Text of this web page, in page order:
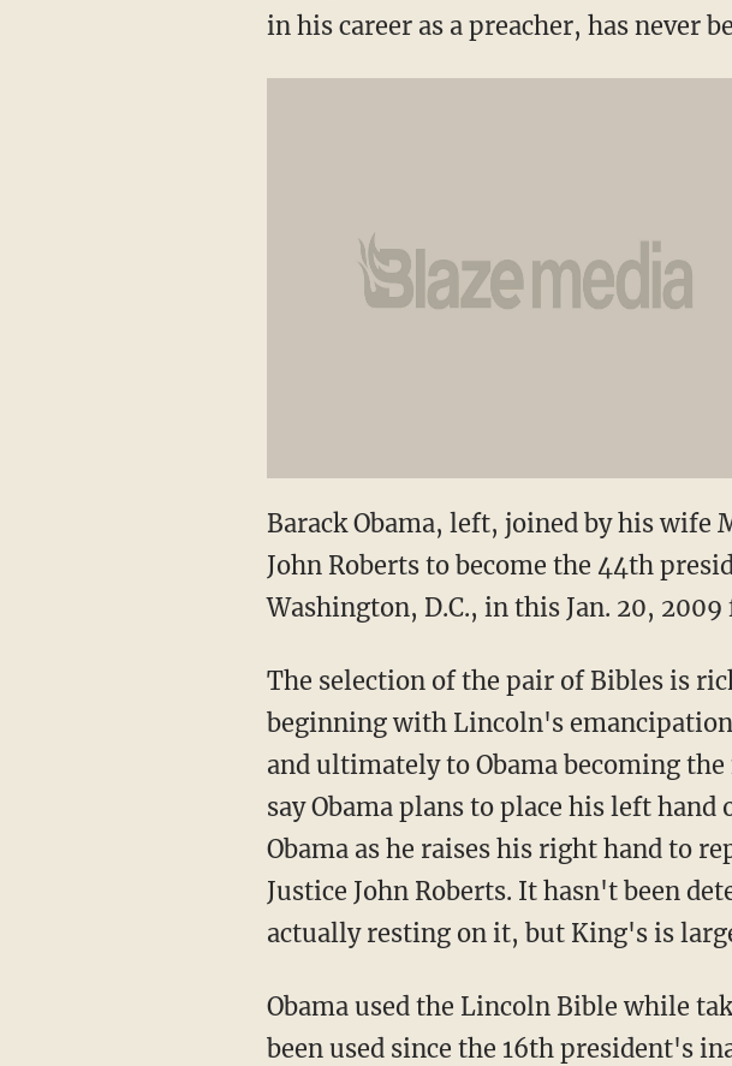
in his career as a preacher, has never
Barack Obama, left, joined by his wife
John Roberts to become the 44th
Washington, D.C., in this Jan. 20,
The selection of the pair of Bibles is
beginning with Lincoln's
and ultimately to Obama becoming
say Obama plans to place his left
Obama as he raises his right hand to
Justice John Roberts. It hasn't been
actually resting on it, but King's is
Obama used the Lincoln Bible while
been used since the 16th president's